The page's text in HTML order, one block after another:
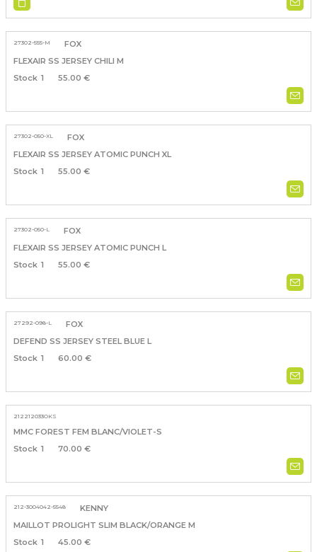
27302-555-M
FOX
FLEXAIR SS JERSEY CHILI M
1
55.00 €
27302-050-XL
FOX
FLEXAIR SS JERSEY ATOMIC PUNCH XL
1
55.00 €
27302-050-L
FOX
FLEXAIR SS JERSEY ATOMIC PUNCH L
1
55.00 €
27292-098-L
FOX
DEFEND SS JERSEY STEEL BLUE L
1
60.00 €
212212033OKS
MMC FOREST FEM BLANC/VIOLET-S
1
70.00 €
212-3004042-5548
KENNY
MAILLOT PROLIGHT SLIM BLACK/ORANGE M
1
45.00 €